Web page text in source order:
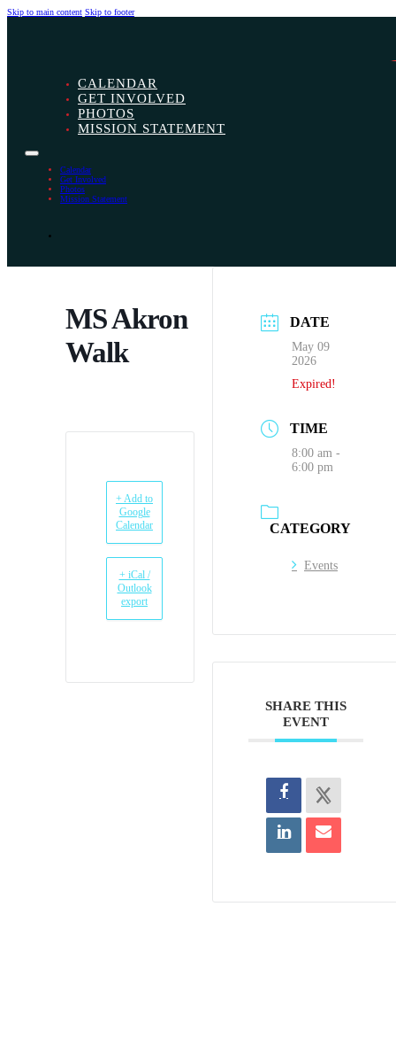
Skip to main content Skip to footer
CALENDAR
GET INVOLVED
PHOTOS
MISSION STATEMENT
Calendar
Get Involved
Photos
Mission Statement
MS Akron
Walk
+ Add to
Google
Calendar
+ iCal /
Outlook
export
DATE
May 09
2026
Expired!
TIME
8:00 am -
6:00 pm
CATEGORY
Events
SHARE THIS
EVENT